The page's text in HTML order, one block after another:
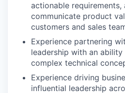
actionable requirements,
communicate product
customers and sales
Experience partnering
leadership with an
complex technical
Experience driving
influential leadership